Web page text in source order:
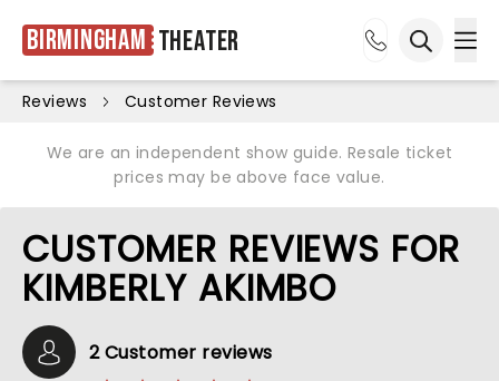
Birmingham Theater
Reviews Customer Reviews
We are an independent show guide. Resale ticket
prices may be above face value.
CUSTOMER REVIEWS FOR
KIMBERLY AKIMBO
2 Customer reviews